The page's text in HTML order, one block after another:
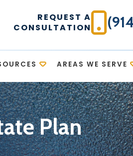
REQUEST A
CONSULTATION
AREAS WE SERVE
Plan